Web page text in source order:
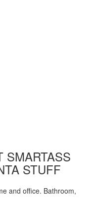
SMARTASS
STUFF
and office. Bathroom,